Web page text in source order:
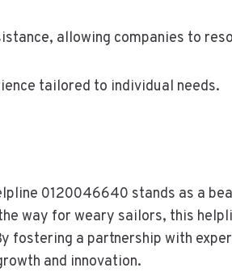
allowing companies to
tailored to individual needs.
0120046640 stands as a
way for weary sailors, this
a partnership with
and innovation.